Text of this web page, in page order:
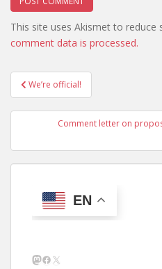
This site uses Akismet to reduce
comment data is processed.
Post
navigation
We’re official!
Comment letter on
EN
Mastodon
Facebook
X